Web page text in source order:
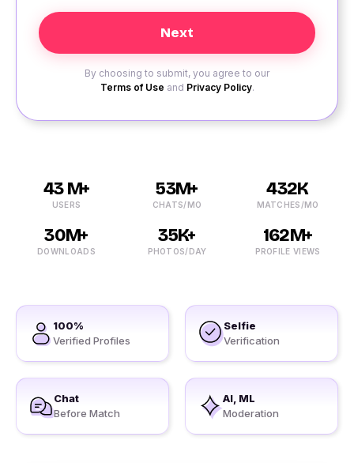
By choosing to submit, you agree to our
Terms of Use and Privacy Policy.
43 M+
USERS
53M+
CHATS/MO
432K
MATCHES/MO
30M+
DOWNLOADS
35K+
PHOTOS/DAY
162M+
PROFILE VIEWS
100%
Verified Profiles
Selfie
Verification
Chat
Before Match
AI, ML
Moderation